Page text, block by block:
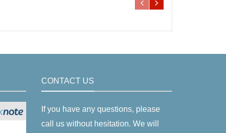
CONTACT US
If you have any questions, please
call us without hesitation. We will